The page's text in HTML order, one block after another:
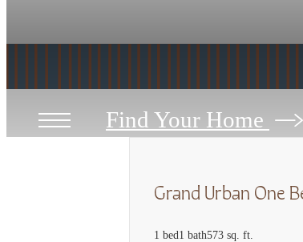
Find Your Home
Grand Urban One
1 bed1 bath573 sq. ft.